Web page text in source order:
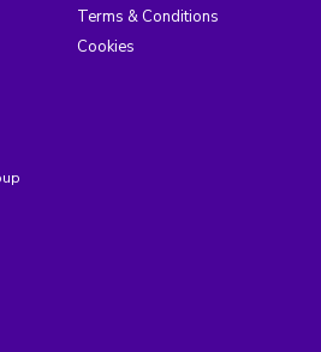
Terms & Conditions
Cookies